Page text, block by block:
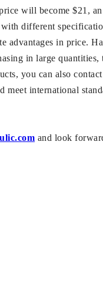
will become $21,
different
advantages in price.
in large quantities,
you can also
international
and look